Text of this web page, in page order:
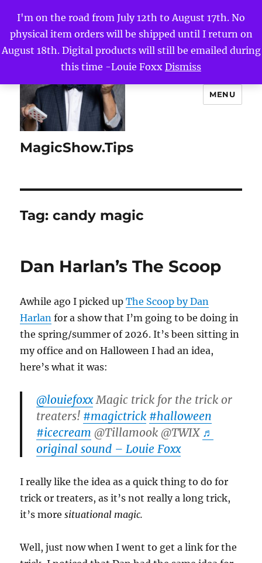
I'm on the road from July 12th to August 17th. No
physical item orders will be shipped until I return on
August 18th. Digital products will still be emailed during
this time -Louie Foxx Dismiss
MagicShow.Tips
MENU
Tag:candy magic
Dan Harlan’s The Scoop
Awhile ago I picked upThe Scoop by Dan
Harlan for a show that I’m going to be doing in
the spring/summer of 2026. It’s been sitting in
my office and on Halloween I had an idea,
here’s what it was:
@louiefoxxMagic trick for the trick or
treaters! #magictrick #halloween
#icecream @Tillamook @TWIX ♬
original sound – Louie Foxx
I really like the idea as a quick thing to do for
trick or treaters, as it’s not really a long trick,
it’s moresituational magic.
Well, just now when I went to get a link for the